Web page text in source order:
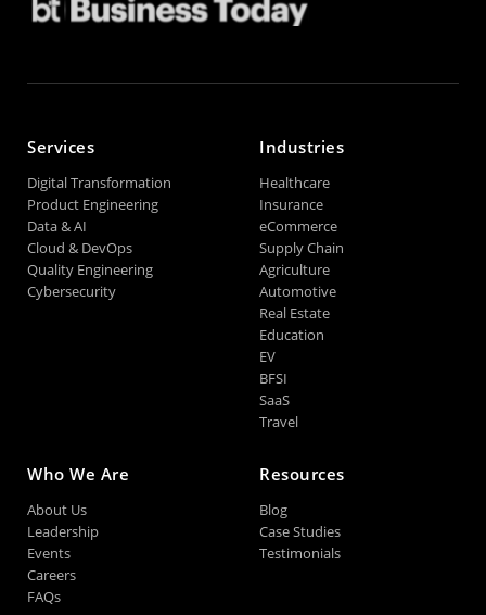
Services
Digital Transformation
Product Engineering
Data & AI
Cloud & DevOps
Quality Engineering
Cybersecurity
Industries
Healthcare
Insurance
eCommerce
Supply Chain
Agriculture
Automotive
Real Estate
Education
EV
BFSI
SaaS
Travel
Who We Are
About Us
Leadership
Events
Careers
FAQs
Resources
Blog
Case Studies
Testimonials